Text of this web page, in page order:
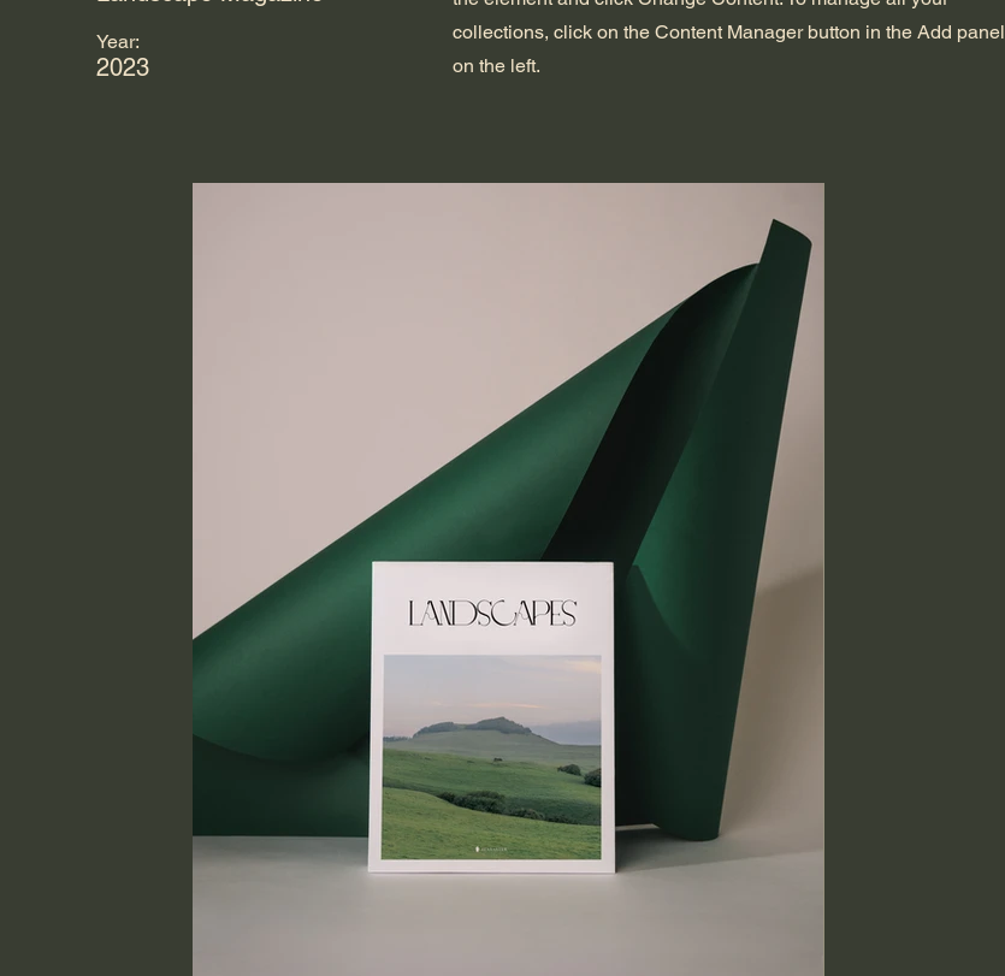
Year:
2023
collections, click on the Content Manager button in the Add panel
on the left.